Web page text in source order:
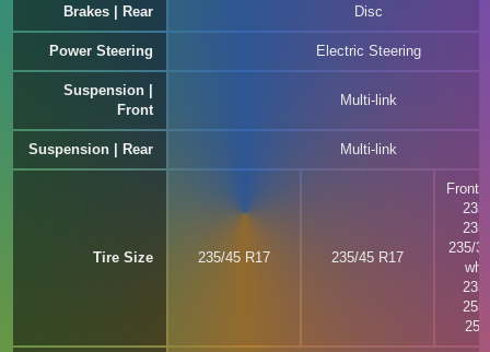
Brakes | Rear Disc
Power Steering Electric Steering
Suspension |
Front
Multi-link
Suspension | Rear Multi-link
Tire Size 235/45 R17 235/45 R17
Front
235/